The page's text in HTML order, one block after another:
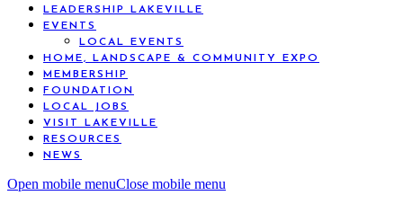
LEADERSHIP LAKEVILLE
EVENTS
LOCAL EVENTS
HOME, LANDSCAPE & COMMUNITY EXPO
MEMBERSHIP
FOUNDATION
LOCAL JOBS
VISIT LAKEVILLE
RESOURCES
NEWS
Open mobile menuClose mobile menu